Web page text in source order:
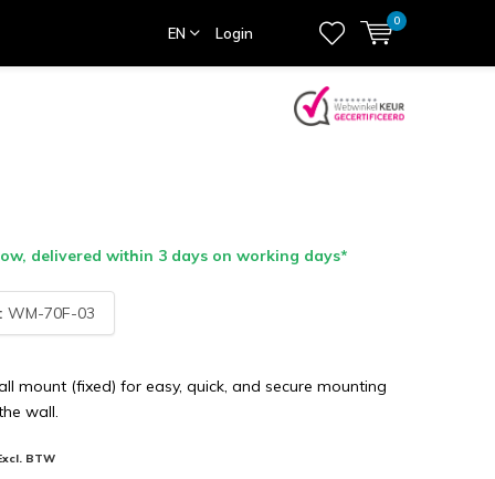
EN Login
0
delivered within 3 days on working days*
WM-70F-03
mount (fixed) for easy, quick, and secure mounting
wall.
BTW